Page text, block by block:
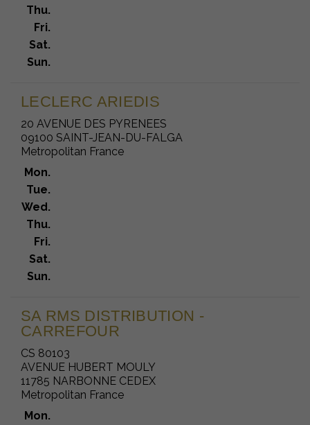
Thu.
Fri.
Sat.
Sun.
LECLERC ARIEDIS
20 AVENUE DES PYRENEES
09100 SAINT-JEAN-DU-FALGA
Metropolitan France
Mon.
Tue.
Wed.
Thu.
Fri.
Sat.
Sun.
SA RMS DISTRIBUTION -
CARREFOUR
CS 80103
AVENUE HUBERT MOULY
11785 NARBONNE CEDEX
Metropolitan France
Mon.